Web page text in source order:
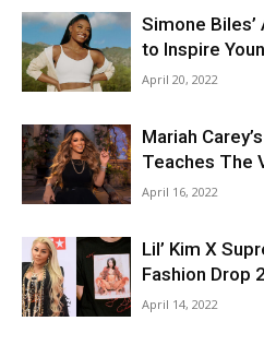
Simone
to Inspire
April 20, 2022
Mariah
Teaches The
April 16, 2022
Lil’ Kim X
Fashion Drop
April 14, 2022